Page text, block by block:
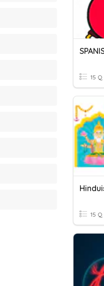
15 Q
15 Q